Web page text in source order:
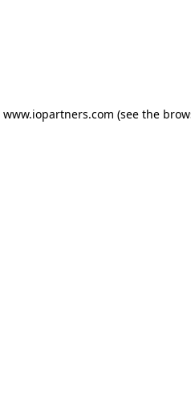
www.iopartners.com (see the